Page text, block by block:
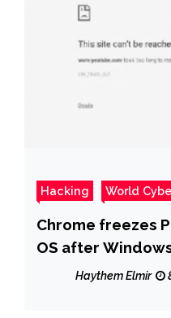
Hacking World
Chrome freezes
OS after
Haythem Elmir